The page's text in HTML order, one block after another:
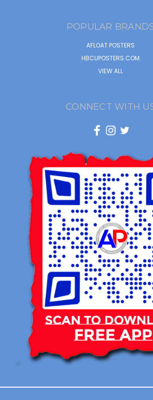
POPULAR
AFLOAT POSTERS
HBCUPOSTERS.COM
VIEW ALL
CONNECT WITH